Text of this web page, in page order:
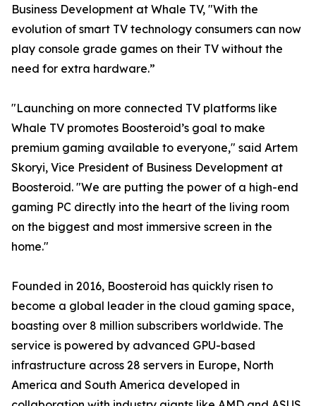
Business Development at Whale TV, "With the
evolution of smart TV technology consumers can now
play console grade games on their TV without the
need for extra hardware.”
"Launching on more connected TV platforms like
Whale TV promotes Boosteroid’s goal to make
premium gaming available to everyone," said Artem
Skoryi, Vice President of Business Development at
Boosteroid. "We are putting the power of a high-end
gaming PC directly into the heart of the living room
on the biggest and most immersive screen in the
home."
Founded in 2016, Boosteroid has quickly risen to
become a global leader in the cloud gaming space,
boasting over 8 million subscribers worldwide. The
service is powered by advanced GPU-based
infrastructure across 28 servers in Europe, North
America and South America developed in